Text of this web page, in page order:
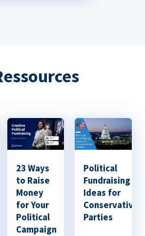
23 Ways
to Raise
Money
for Your
Political
Campaign
Political
Fundraising
Ideas for
Conservative
Parties